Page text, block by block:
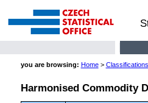
you are browsing: Home> Classifications
Harmonised Commodity